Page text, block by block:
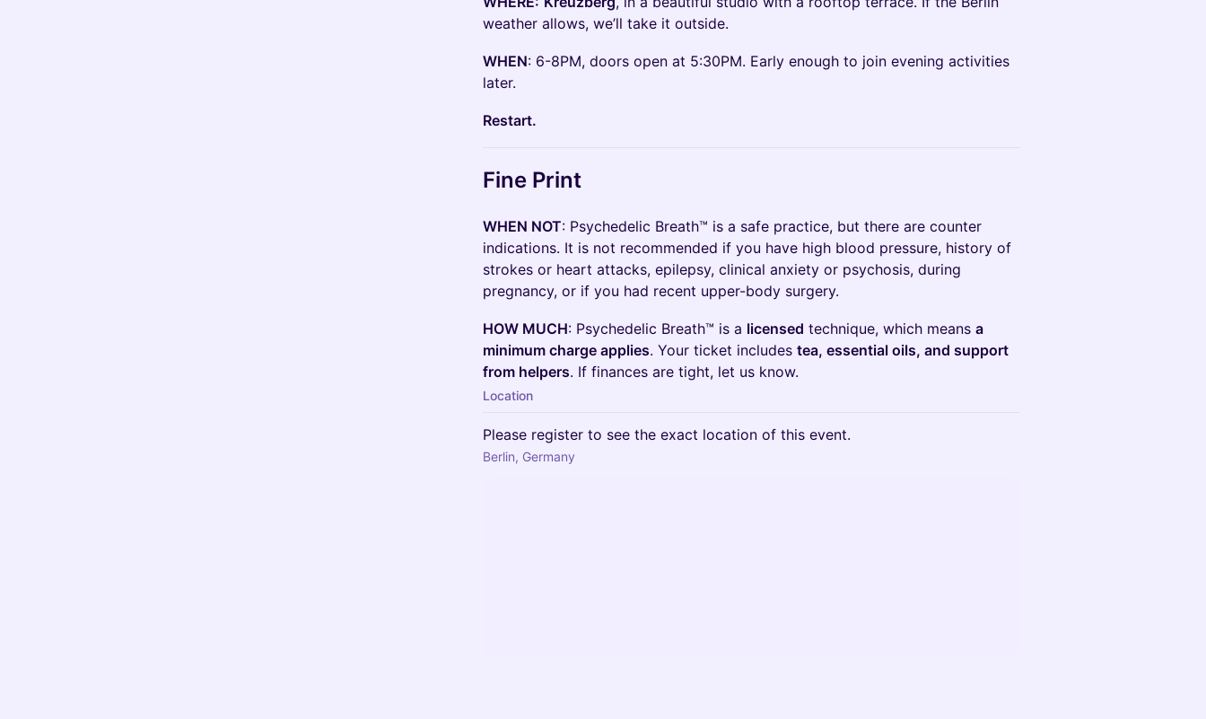
weather allows, we’ll take it outside.
WHEN: 6-8PM, doors open at 5:30PM. Early enough to join evening activities
later.
Restart.
Fine Print
WHEN NOT: Psychedelic Breath™ is a safe practice, but there are counter
indications. It is not recommended if you have high blood pressure, history of
strokes or heart attacks, epilepsy, clinical anxiety or psychosis, during
pregnancy, or if you had recent upper-body surgery.
HOW MUCH: Psychedelic Breath™ is a licensed technique, which means a
minimum charge applies. Your ticket includes tea, essential oils, and support
from helpers. If finances are tight, let us know.
Location
Please register to see the exact location of this event.
Berlin, Germany